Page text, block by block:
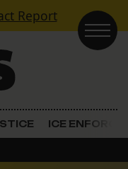
Report
ICE